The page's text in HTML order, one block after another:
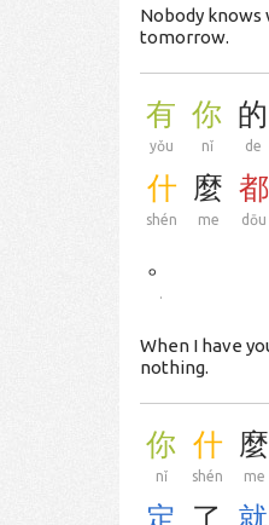
Nobody
tomorrow.
有
yǒu
你
nǐ
的
de
什
shén
麼
me
都
dōu
。
.
When I have
nothing.
你
nǐ
什
shén
麼
me
定 了 就